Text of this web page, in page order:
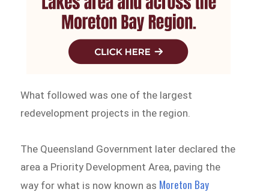
What followed was one of the largest
redevelopment projects in the region.
The Queensland Government later declared the
area a Priority Development Area, paving the
way for what is now known as Moreton Bay